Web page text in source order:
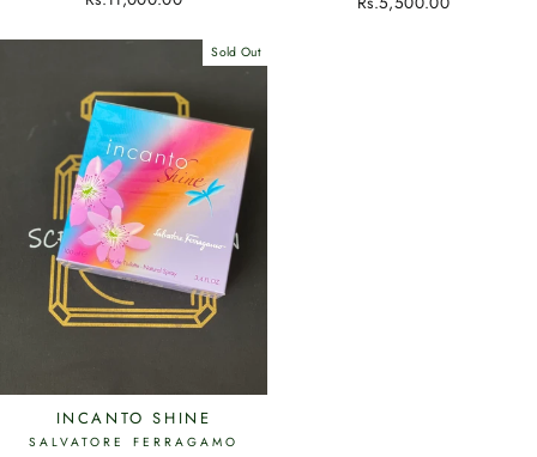
Sold Out
INCANTO SHINE
SALVATORE FERRAGAMO